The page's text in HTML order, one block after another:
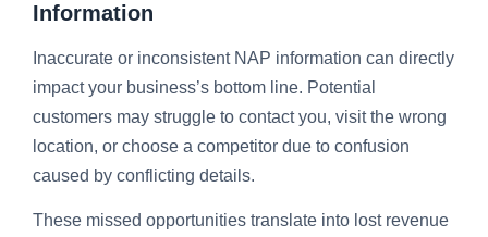
Information
Inaccurate or inconsistent NAP information can directly
impact your business’s bottom line. Potential
customers may struggle to contact you, visit the wrong
location, or choose a competitor due to confusion
caused by conflicting details.
These missed opportunities translate into lost revenue